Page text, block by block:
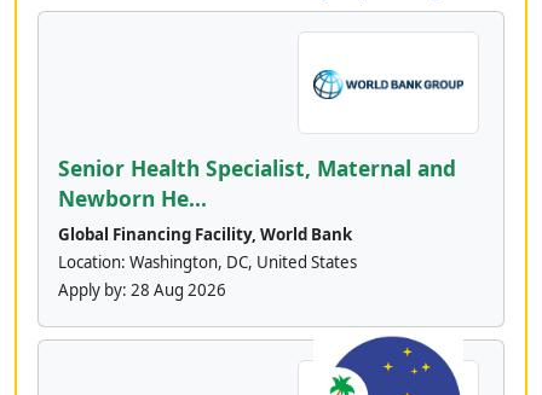
Senior Health Specialist, Maternal and
Newborn He...
Global Financing Facility, World Bank
Location: Washington, DC, United States
Apply by: 28 Aug 2026